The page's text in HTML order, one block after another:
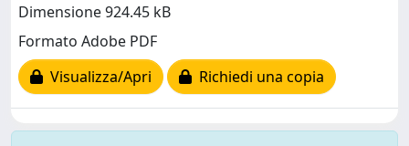
Dimensione 924.45 kB
Formato Adobe PDF
Visualizza/Apri
Richiedi una copia